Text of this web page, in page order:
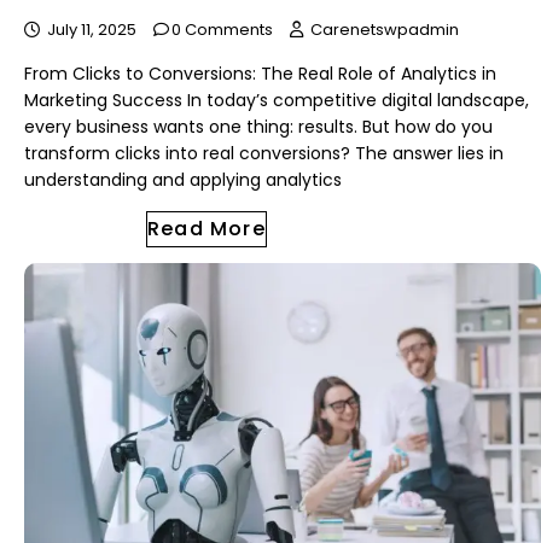
July 11, 2025 0 Comments Carenetswpadmin
From Clicks to Conversions: The Real Role of Analytics in
Marketing Success In today’s competitive digital landscape,
every business wants one thing: results. But how do you
transform clicks into real conversions? The answer lies in
understanding and applying analytics
Read More